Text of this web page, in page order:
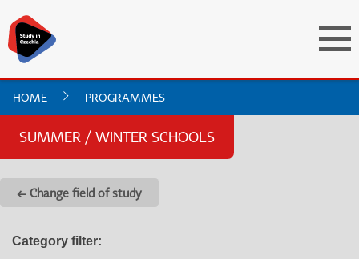
HOME PROGRAMMES
SUMMER / WINTER SCHOOLS
← Change field of study
Category filter: